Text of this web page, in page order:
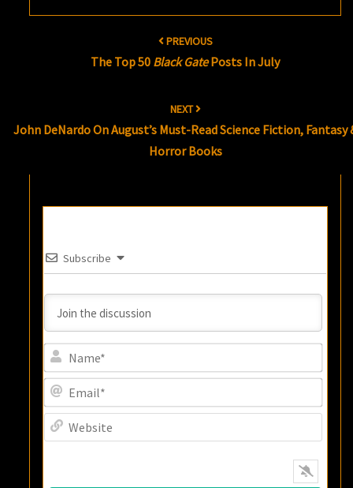
PREVIOUS
The Top 50 Black GatePosts In July
NEXT
John DeNardo On August’s Must-Read Science Fiction, Fantasy
Horror Books
Subscribe